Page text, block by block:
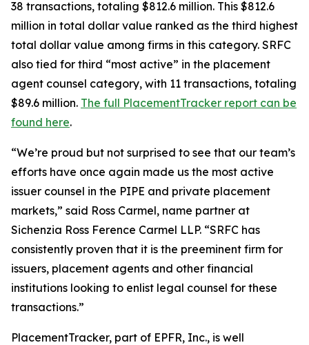
38 transactions, totaling $812.6 million. This $812.6
million in total dollar value ranked as the third highest
total dollar value among firms in this category. SRFC
also tied for third “most active” in the placement
agent counsel category, with 11 transactions, totaling
$89.6 million. The full PlacementTracker report can be
found here.
“We’re proud but not surprised to see that our team’s
efforts have once again made us the most active
issuer counsel in the PIPE and private placement
markets,” said Ross Carmel, name partner at
Sichenzia Ross Ference Carmel LLP. “SRFC has
consistently proven that it is the preeminent firm for
issuers, placement agents and other financial
institutions looking to enlist legal counsel for these
transactions.”
PlacementTracker, part of EPFR, Inc., is well